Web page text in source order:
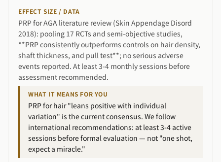
EFFECT SIZE / DATA
PRP for AGA literature review (Skin Appendage Disord
2018): pooling 17 RCTs and semi-objective studies,
**PRP consistently outperforms controls on hair density,
shaft thickness, and pull test**; no serious adverse
events reported. At least 3-4 monthly sessions before
assessment recommended.
WHAT IT MEANS FOR YOU
PRP for hair "leans positive with individual
variation" is the current consensus. We follow
international recommendations: at least 3-4 active
sessions before formal evaluation — not "one shot,
expect a miracle."